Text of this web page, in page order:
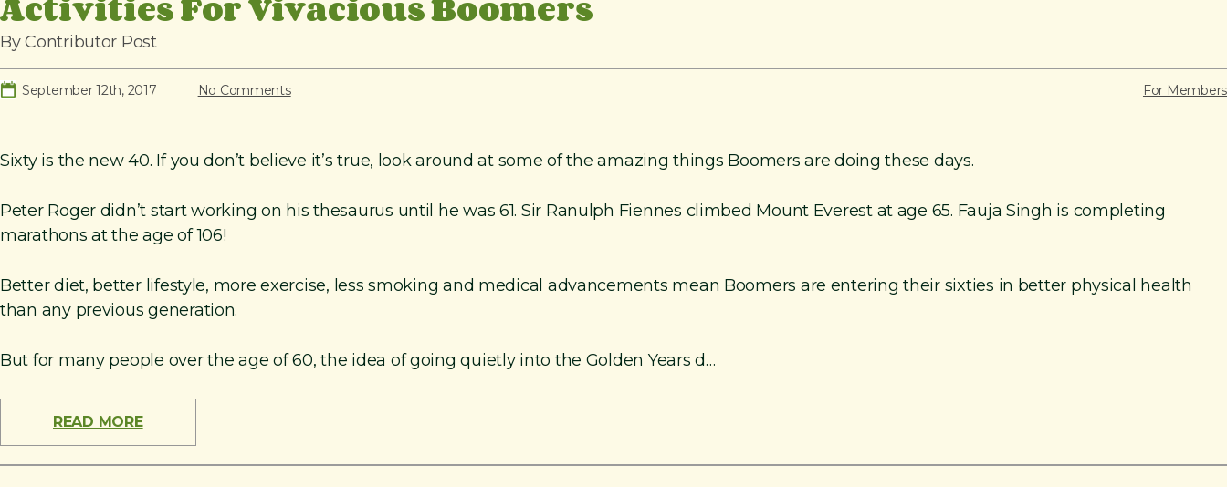
By Contributor Post
September 12th, 2017 For Members
No Comments
Sixty is the new 40. If you don’t believe it’s true, look around at some of the amazing things Boomers are doing these days.
Peter Roger didn’t start working on his thesaurus until he was 61. Sir Ranulph Fiennes climbed Mount Everest at age 65. Fauja Singh is completing
marathons at the age of 106!
Better diet, better lifestyle, more exercise, less smoking and medical advancements mean Boomers are entering their sixties in better physical health
than any previous generation.
But for many people over the age of 60, the idea of going quietly into the Golden Years d…
READ MORE